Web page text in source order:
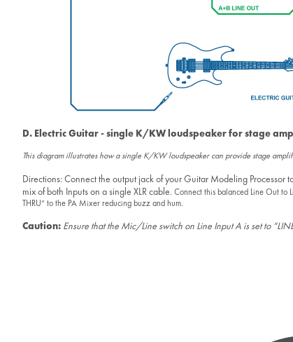
D. Electric Guitar - single K/KW loudspeaker for stage
This diagram illustrates how a single K/KW loudspeaker can provide stage
Directions: Connect the output jack of your Guitar Modeling Processor
mix of both Inputs on a single XLR cable. Connect this balanced Line Out to
THRU” to the PA Mixer reducing buzz and hum.
Caution: Ensure that the Mic/Line switch on Line Input A is set to